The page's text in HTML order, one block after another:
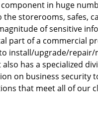
in huge
storerooms, safes,
of sensitive
part of a commercial
install/upgrade/repair/
has a specialized
on business security
that meet all of our